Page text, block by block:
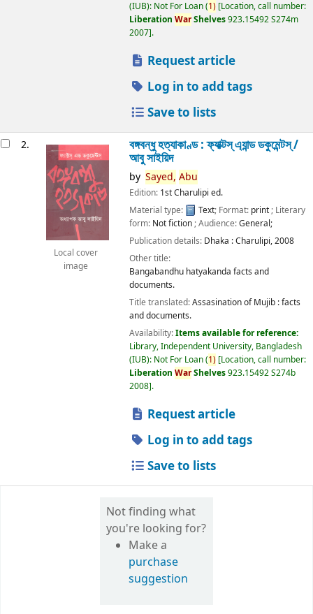
(IUB): Not For Loan(1) Location, call number:
Liberation WarShelves923.15492 S274m
2007 .
Request article
Log in to add tags
Save to lists
2.
Local cover
image
বঙ্গবন্ধু হত্যাকাণ্ড : ফ্যাক্টস্ এ্যান্ড ডকুমেন্টস্ /
আবু সাইয়িদ
by Sayed, Abu
Edition: 1st Charulipi ed.
Material type:
Text; Format: print; Literary
form: Not fiction; Audience:General;
Publication details: Dhaka :Charulipi,2008
Other title:
Bangabandhu hatyakanda facts and
documents.
Title translated:Assasination of Mujib : facts
and documents.
Availability:Items available for reference:
Library, Independent University, Bangladesh
(IUB): Not For Loan(1) Location, call number:
Liberation WarShelves923.15492 S274b
2008 .
Request article
Log in to add tags
Save to lists
Not finding what
you're looking for?
Make a
purchase
suggestion